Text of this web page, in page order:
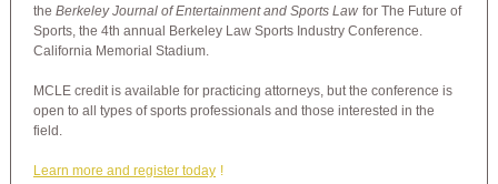
the Berkeley Journal of Entertainment and Sports Law for The Future of
Sports, the 4th annual Berkeley Law Sports Industry Conference.
California Memorial Stadium.
MCLE credit is available for practicing attorneys, but the conference is
open to all types of sports professionals and those interested in the
field.
Learn more and register today !